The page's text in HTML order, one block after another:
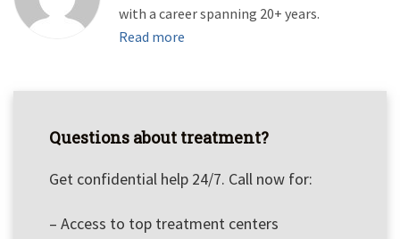
with a career spanning 20+ years.
Read more
Questions about treatment?
Get confidential help 24/7. Call now for:
– Access to top treatment centers